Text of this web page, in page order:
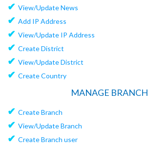
✔ View/Update News
✔ Add IP Address
✔ View/Update IP Address
✔ Create District
✔ View/Update District
✔ Create Country
MANAGE BRANCH
✔ Create Branch
✔ View/Update Branch
✔ Create Branch user